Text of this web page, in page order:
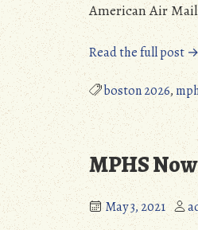
American Air
Read the full post →
boston 2026,
MPHS
May 3, 2021